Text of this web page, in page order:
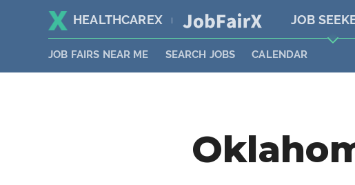
HEALTHCAREX JOB
JOB FAIRS NEAR ME SEARCH JOBS CALENDAR